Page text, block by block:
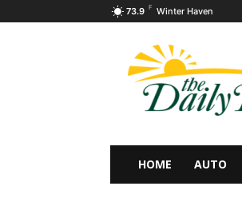
73.9 F Winter Haven
HOME AUTO